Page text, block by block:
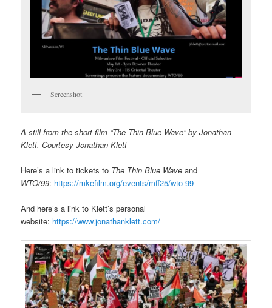
Screenshot
A still from the short film “The Thin Blue Wave” by Jonathan
Klett. Courtesy Jonathan Klett
Here’s a link to tickets to The Thin Blue Wave and
WTO/99: https://mkefilm.org/events/mff25/wto-99
And here’s a link to Klett’s personal
website: https://www.jonathanklett.com/